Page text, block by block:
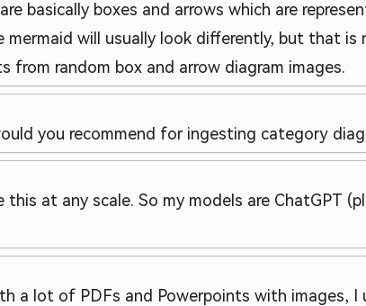
basically boxes and arrows which are
will usually look differently, but that
from random box and arrow diagram images.
you recommend for ingesting category
this at any scale. So my models are ChatGPT
a lot of PDFs and Powerpoints with images, I